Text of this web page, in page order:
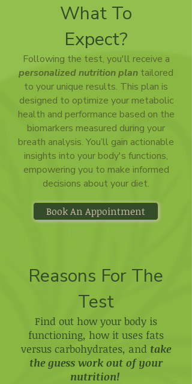
What To
Expect?
Following the test, you'll receive a
personalized nutrition plan tailored
to your unique results. This plan is
designed to optimize your metabolic
health and performance based on the
biomarkers measured during your
breath analysis. You’ll gain actionable
insights into your body's functions,
empowering you to make informed
decisions about your diet.
Book An Appointment
Reasons For The
Test
Find out how your body is
functioning, how it uses fats
versus carbohydrates, and take
the guess work out of your
nutrition!